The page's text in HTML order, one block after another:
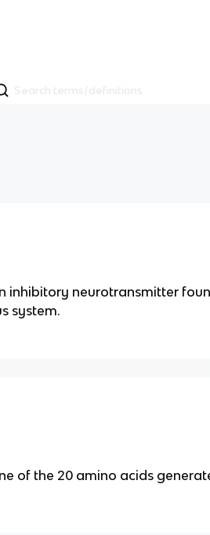
inhibitory neurotransmitter
system.
of the 20 amino acids